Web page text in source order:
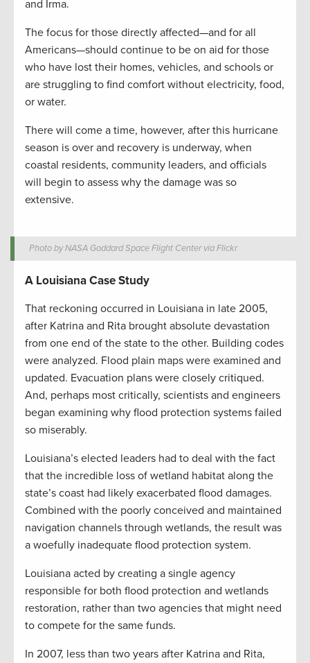
and Irma.
The focus for those directly affected—and for all
Americans—should continue to be on aid for those
who have lost their homes, vehicles, and schools or
are struggling to find comfort without electricity, food,
or water.
There will come a time, however, after this hurricane
season is over and recovery is underway, when
coastal residents, community leaders, and officials
will begin to assess why the damage was so
extensive.
Photo by NASA Goddard Space Flight Center via Flickr
A Louisiana Case Study
That reckoning occurred in Louisiana in late 2005,
after Katrina and Rita brought absolute devastation
from one end of the state to the other. Building codes
were analyzed. Flood plain maps were examined and
updated. Evacuation plans were closely critiqued.
And, perhaps most critically, scientists and engineers
began examining why flood protection systems failed
so miserably.
Louisiana’s elected leaders had to deal with the fact
that the incredible loss of wetland habitat along the
state’s coast had likely exacerbated flood damages.
Combined with the poorly conceived and maintained
navigation channels through wetlands, the result was
a woefully inadequate flood protection system.
Louisiana acted by creating a single agency
responsible for both flood protection and wetlands
restoration, rather than two agencies that might need
to compete for the same funds.
In 2007, less than two years after Katrina and Rita,